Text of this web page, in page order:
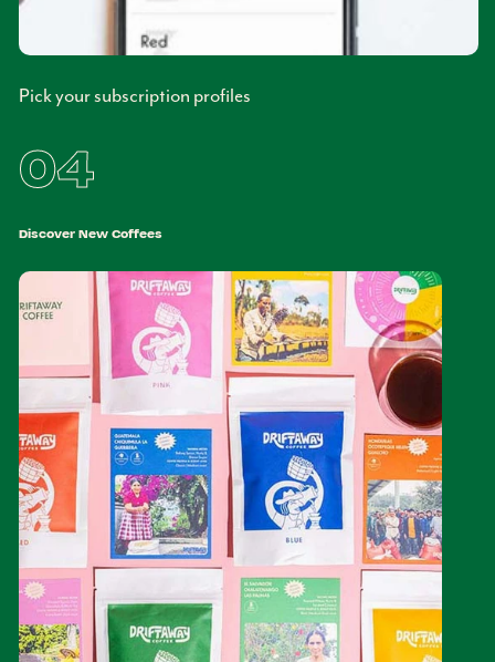
Pick your subscription profiles
04
Discover New Coffees